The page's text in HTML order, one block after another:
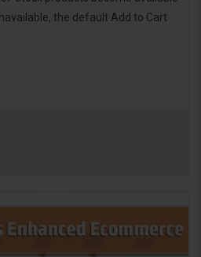
the default Add to Cart